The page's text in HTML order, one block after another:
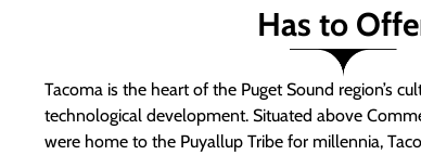
Has to
Tacoma is the heart of the Puget Sound region’s
technological development. Situated above
were home to the Puyallup Tribe for millennia,